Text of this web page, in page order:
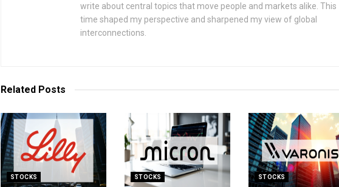
write about central topics that move people and markets alike. This
time shaped my perspective and sharpened my view of global
interconnections.
Related Posts
STOCKS STOCKS STOCKS